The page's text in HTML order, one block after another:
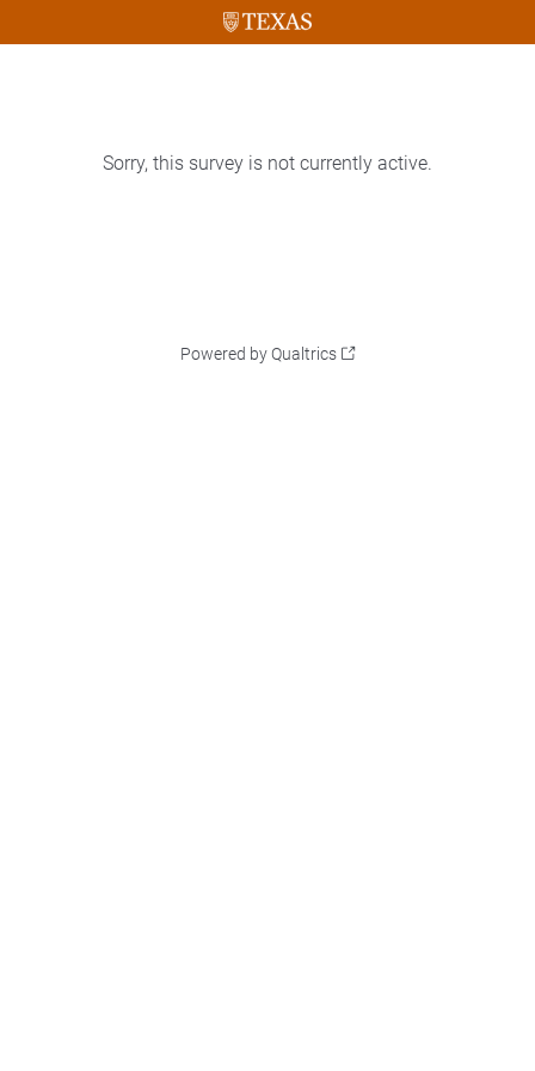
Sorry, this survey is not currently active.
Powered by Qualtrics